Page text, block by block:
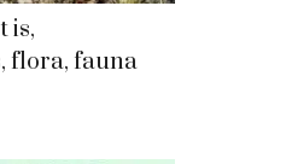
is,
flora, fauna